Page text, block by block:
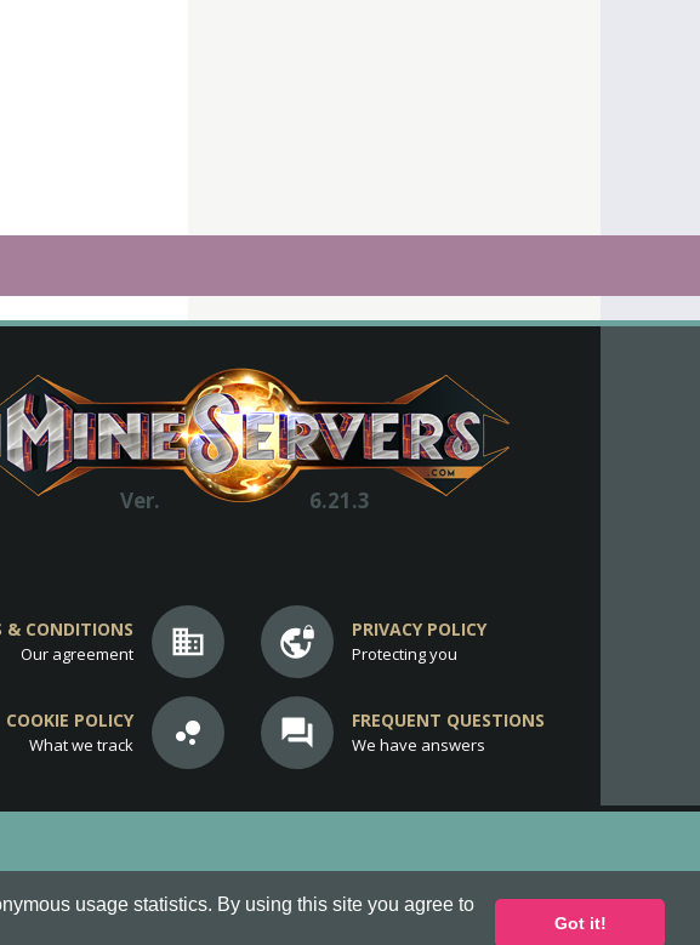
usage statistics. By using this site you agree to
Got it!
Ver. 6.21.3
business
& CONDITIONS
Our agreement vpn_lock PRIVACY POLICY
Protecting you
bubble_chart
COOKIE POLICY
What we track question_answer FREQUENT QUESTIONS
We have answers